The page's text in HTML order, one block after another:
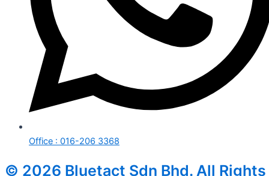
Office : 016-206 3368
© 2026 Bluetact Sdn Bhd. All Rights